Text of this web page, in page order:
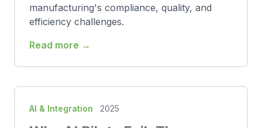
manufacturing's compliance, quality, and
efficiency challenges.
Read more →
AI & Integration 2025